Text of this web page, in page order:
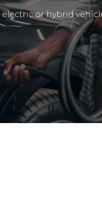
or hybrid